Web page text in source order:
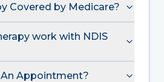
Covered by Medicare?
work with NDIS
Appointment?